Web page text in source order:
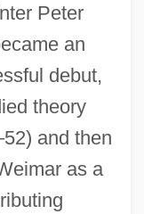
Peter
an
debut,
theory
and then
as a